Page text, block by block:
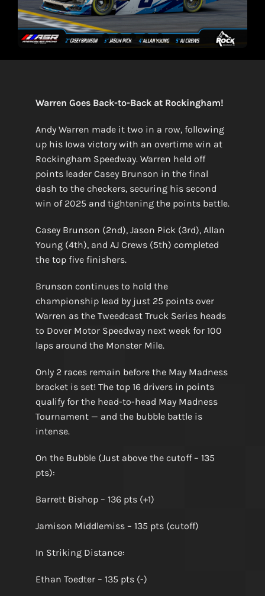
Warren Goes Back-to-Back at Rockingham!
Andy Warren made it two in a row, following
up his Iowa victory with an overtime win at
Rockingham Speedway. Warren held off
points leader Casey Brunson in the final
dash to the checkers, securing his second
win of 2025 and tightening the points battle.
Casey Brunson (2nd), Jason Pick (3rd), Allan
Young (4th), and AJ Crews (5th) completed
the top five finishers.
Brunson continues to hold the
championship lead by just 25 points over
Warren as the Tweedcast Truck Series heads
to Dover Motor Speedway next week for 100
laps around the Monster Mile.
Only 2 races remain before the May Madness
bracket is set! The top 16 drivers in points
qualify for the head-to-head May Madness
Tournament — and the bubble battle is
intense.
On the Bubble (Just above the cutoff – 135
pts):
Barrett Bishop – 136 pts (+1)
Jamison Middlemiss – 135 pts (cutoff)
In Striking Distance:
Ethan Toedter – 135 pts (-)